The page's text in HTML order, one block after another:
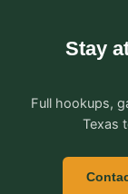
Stay
Full hookups,
Texas